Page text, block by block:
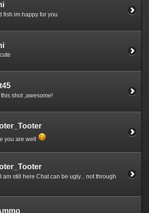
fish im happy for you
shot ,awesome!
you are well
am still here Chat can be ugly... not through